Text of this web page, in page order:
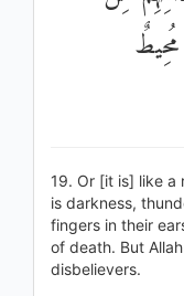
19. Or [it is] like a
is darkness,
fingers in their
of death. But
disbelievers.